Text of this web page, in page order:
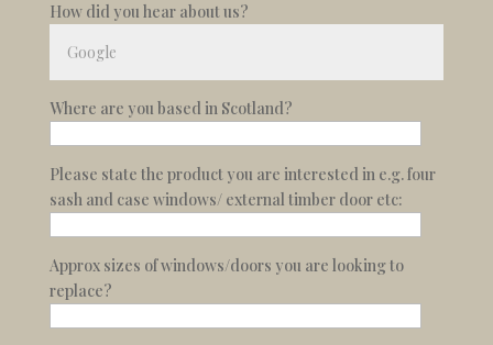
How did you hear about us?
Where are you based in Scotland?
Please state the product you are interested in e.g. four
sash and case windows/ external timber door etc:
Approx sizes of windows/doors you are looking to
replace?